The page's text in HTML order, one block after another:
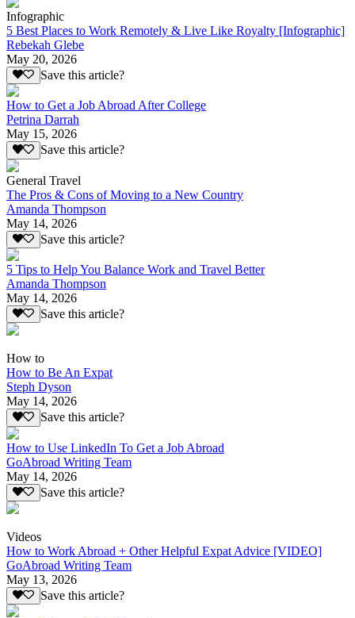
Infographic
5 Best Places to Work Remotely & Live Like Royalty [Infographic]
Rebekah Glebe
May 20, 2026
Save this article?
How to Get a Job Abroad After College
Petrina Darrah
May 15, 2026
Save this article?
General Travel
The Pros & Cons of Moving to a New Country
Amanda Thompson
May 14, 2026
Save this article?
5 Tips to Help You Balance Work and Travel Better
Amanda Thompson
May 14, 2026
Save this article?
How to
How to Be An Expat
Steph Dyson
May 14, 2026
Save this article?
How to Use LinkedIn To Get a Job Abroad
GoAbroad Writing Team
May 14, 2026
Save this article?
Videos
How to Work Abroad + Other Helpful Expat Advice [VIDEO]
GoAbroad Writing Team
May 13, 2026
Save this article?